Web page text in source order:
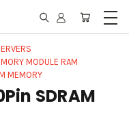
MODULE RAM
MEMORY
SDRAM